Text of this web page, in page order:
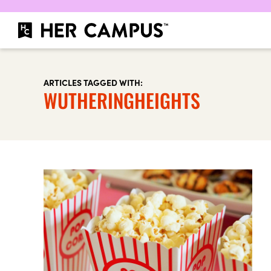
ARTICLES TAGGED WITH:
WUTHERINGHEIGHTS